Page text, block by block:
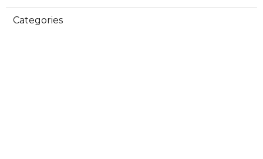
Categories